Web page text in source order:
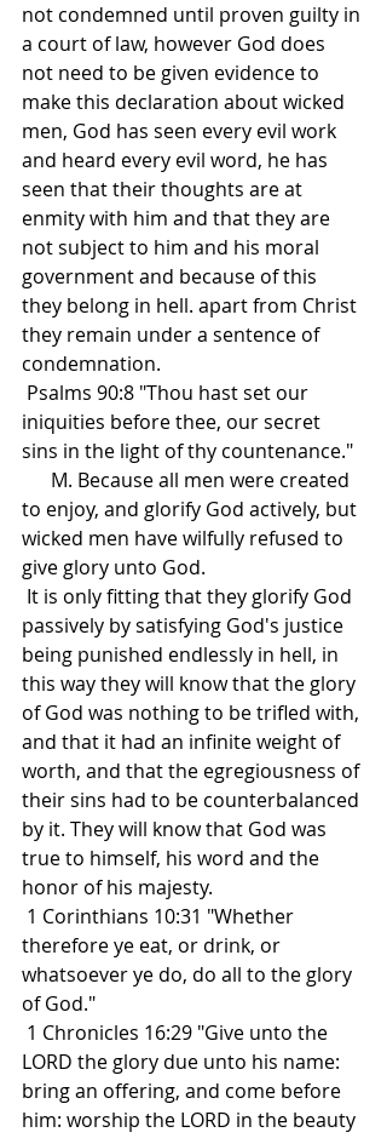
not condemned until proven guilty in
a court of law, however God does
not need to be given evidence to
make this declaration about wicked
men, God has seen every evil work
and heard every evil word, he has
seen that their thoughts are at
enmity with him and that they are
not subject to him and his moral
government and because of this
they belong in hell. apart from Christ
they remain under a sentence of
condemnation.
iniquities before thee, our secret
sins in the light of thy countenance."
to enjoy, and glorify God actively, but
wicked men have wilfully refused to
give glory unto God.
passively by satisfying God's justice
being punished endlessly in hell, in
this way they will know that the glory
of God was nothing to be trifled with,
and that it had an infinite weight of
worth, and that the egregiousness of
their sins had to be counterbalanced
by it. They will know that God was
true to himself, his word and the
honor of his majesty.
therefore ye eat, or drink, or
whatsoever ye do, do all to the glory
of God."
LORD the glory due unto his name:
bring an offering, and come before
him: worship the LORD in the beauty